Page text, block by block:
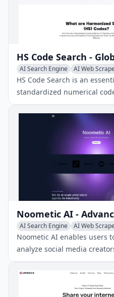
AI Search Engine AI Web
HS Code Search is an
standardized numerical
traded products in
AI Search Engine
AI Web
AI Social Media Assistant
Noometic AI enables users
analyze social media
natural language queries
understanding, unlocking
trends across multiple